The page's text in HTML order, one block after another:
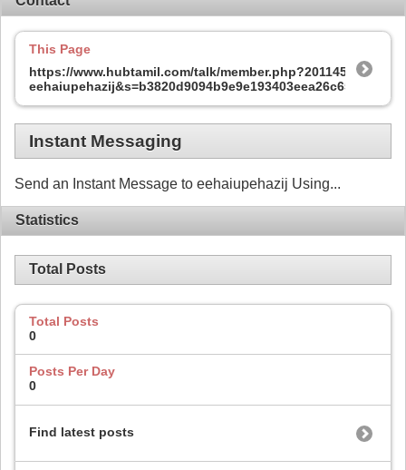
This Page
https://www.hubtamil.com/talk/member.php?201145-
eehaiupehazij&s=b3820d9094b9e9e193403eea26c651aa
Instant Messaging
Send an Instant Message to eehaiupehazij Using...
Statistics
Total Posts
Total Posts
0
Posts Per Day
0
Find latest posts